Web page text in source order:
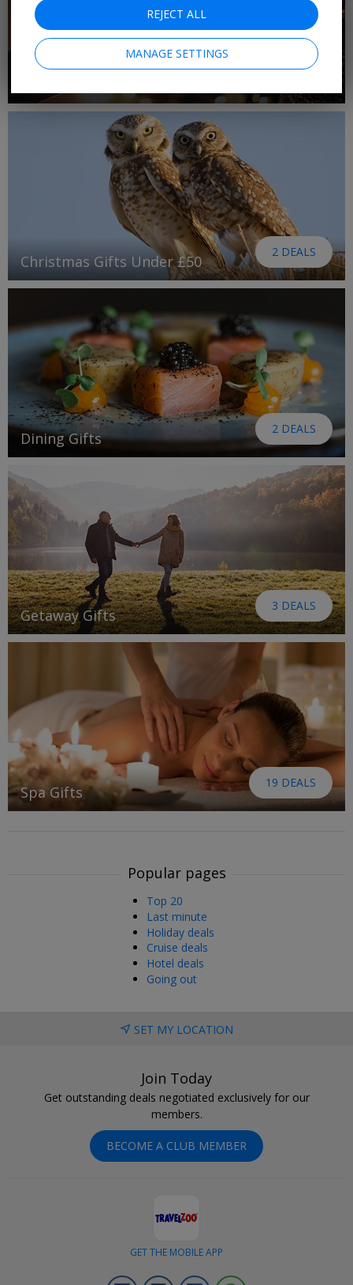
1 DEAL
Christmas Gifts Under £50
2 DEALS
Dining Gifts
2 DEALS
Getaway Gifts
3 DEALS
Spa Gifts
19 DEALS
Popular pages
Top 20
Last minute
Holiday deals
Cruise deals
Hotel deals
Going out
SET MY LOCATION
Join Today
Get outstanding deals negotiated exclusively for our
members.
BECOME A CLUB MEMBER
GET THE MOBILE APP
REJECT ALL
MANAGE SETTINGS